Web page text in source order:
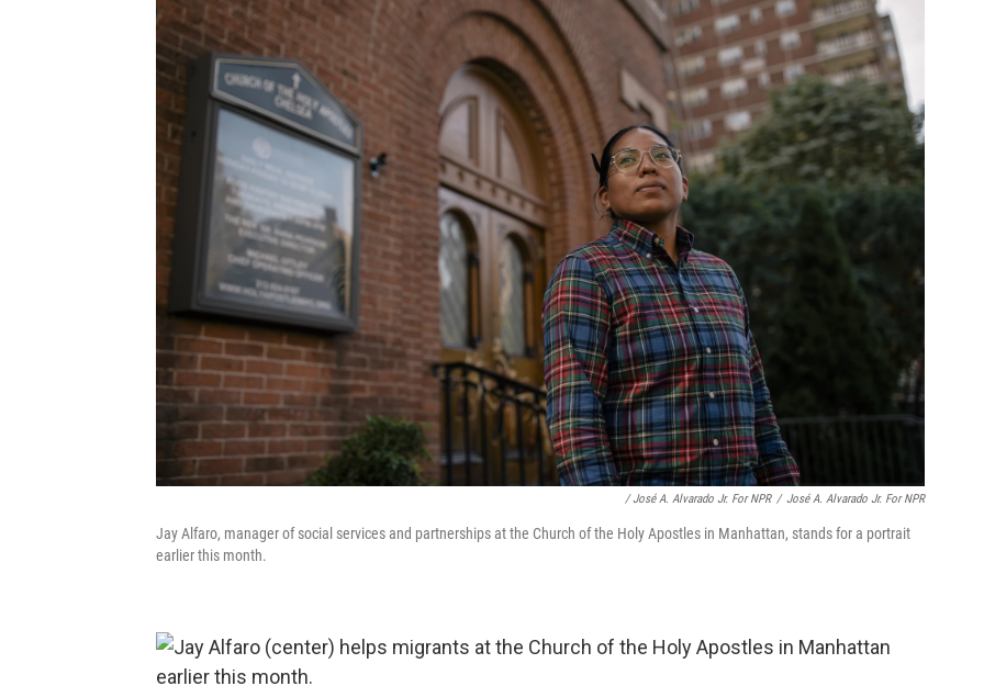
/ José A. Alvarado Jr. For NPR / José A. Alvarado Jr. For NPR
Jay Alfaro, manager of social services and partnerships at the Church of the Holy Apostles in Manhattan, stands for a portrait
earlier this month.